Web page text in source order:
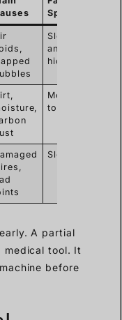
Speed
Slow
and
hidden
Medium
to fast
Slow
A partial
medical tool. It
before